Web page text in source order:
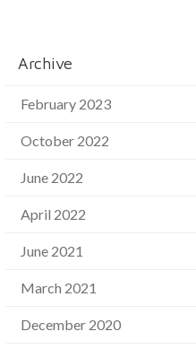
Archive
February 2023
October 2022
June 2022
April 2022
June 2021
March 2021
December 2020